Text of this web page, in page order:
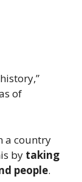
of
a country
by taking
people.